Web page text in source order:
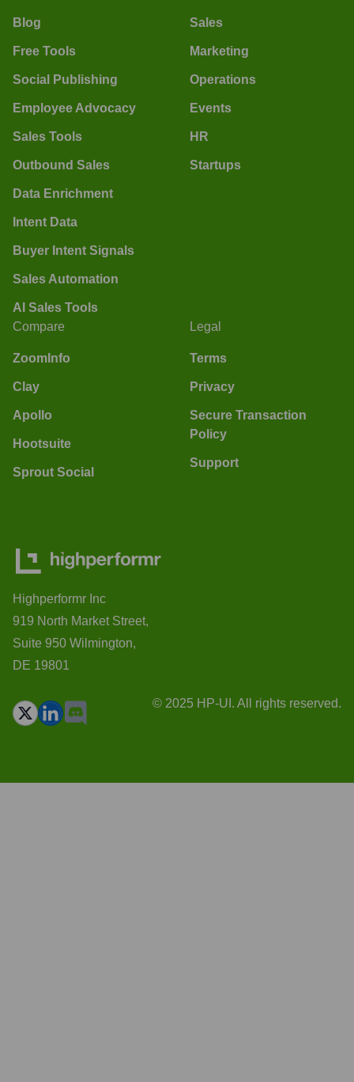
Blog
Free Tools
Social Publishing
Employee Advocacy
Sales Tools
Outbound Sales
Data Enrichment
Intent Data
Buyer Intent Signals
Sales Automation
AI Sales Tools
Sales
Marketing
Operations
Events
HR
Startups
Compare
ZoomInfo
Clay
Apollo
Hootsuite
Sprout Social
Legal
Terms
Privacy
Secure Transaction
Policy
Support
Highperformr Inc
919 North Market Street,
Suite 950 Wilmington,
DE 19801
© 2025 HP-UI. All rights reserved.